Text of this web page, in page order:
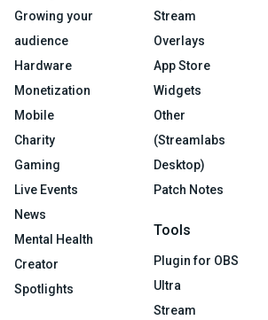
Growing your
audience
Hardware
Monetization
Mobile
Charity
Gaming
Live Events
News
Mental Health
Creator
Spotlights
Stream
Overlays
App Store
Widgets
Other
(Streamlabs
Desktop)
Patch Notes
Tools
Plugin for OBS
Ultra
Stream